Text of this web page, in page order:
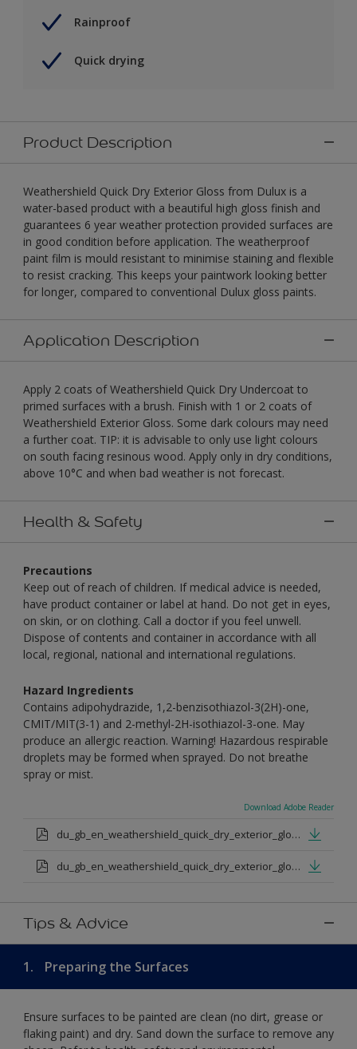
Rainproof
Quick drying
Product Description
Weathershield Quick Dry Exterior Gloss from Dulux is a
water-based product with a beautiful high gloss finish and
guarantees 6 year weather protection provided surfaces are
in good condition before application. The weatherproof
paint film is mould resistant to minimise staining and flexible
to resist cracking. This keeps your paintwork looking better
for longer, compared to conventional Dulux gloss paints.
Application Description
Apply 2 coats of Weathershield Quick Dry Undercoat to
primed surfaces with a brush. Finish with 1 or 2 coats of
Weathershield Exterior Gloss. Some dark colours may need
a further coat. TIP: it is advisable to only use light colours
on south facing resinous wood. Apply only in dry conditions,
above 10°C and when bad weather is not forecast.
Health & Safety
Precautions
Keep out of reach of children. If medical advice is needed,
have product container or label at hand. Do not get in eyes,
on skin, or on clothing. Call a doctor if you feel unwell.
Dispose of contents and container in accordance with all
local, regional, national and international regulations.
Hazard Ingredients
Contains adipohydrazide, 1,2-benzisothiazol-3(2H)-one,
CMIT/MIT(3-1) and 2-methyl-2H-isothiazol-3-one. May
produce an allergic reaction. Warning! Hazardous respirable
droplets may be formed when sprayed. Do not breathe
spray or mist.
Download Adobe Reader
du_gb_en_weathershield_quick_dry_exterior_gloss_medium_base.pdf
du_gb_en_weathershield_quick_dry_exterior_gloss_extra_deep_base.pdf
Tips & Advice
1. Preparing the Surfaces
Ensure surfaces to be painted are clean (no dirt, grease or
flaking paint) and dry. Sand down the surface to remove any